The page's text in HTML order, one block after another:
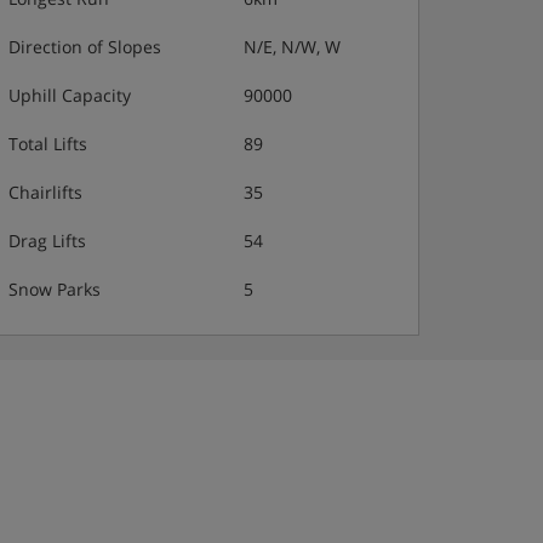
Direction of Slopes N/E, N/W, W
Uphill Capacity 90000
Total Lifts 89
Chairlifts 35
Drag Lifts 54
Snow Parks 5